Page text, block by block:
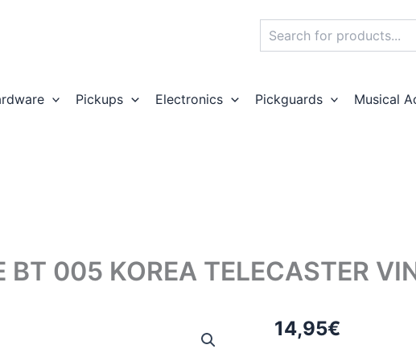
Pickups Electronics Pickguards Musical
BT 005 KOREA TELECASTER
14,95€